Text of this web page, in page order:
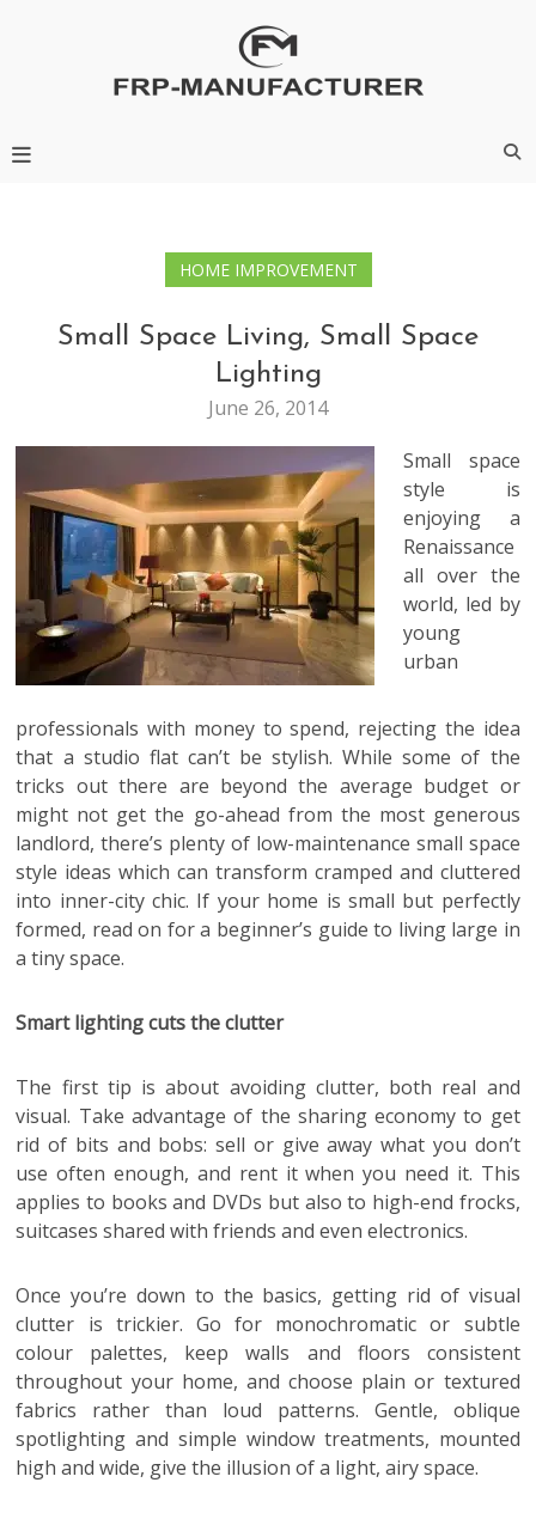
HOME IMPROVEMENT
Small Space Living, Small Space
Lighting
June 26, 2014
Small space
style is
enjoying a
Renaissance
all over the
world, led by
young
urban
professionals with money to spend, rejecting the idea
that a studio flat can’t be stylish. While some of the
tricks out there are beyond the average budget or
might not get the go-ahead from the most generous
landlord, there’s plenty of low-maintenance small space
style ideas which can transform cramped and cluttered
into inner-city chic. If your home is small but perfectly
formed, read on for a beginner’s guide to living large in
a tiny space.
Smart lighting cuts the clutter
The first tip is about avoiding clutter, both real and
visual. Take advantage of the sharing economy to get
rid of bits and bobs: sell or give away what you don’t
use often enough, and rent it when you need it. This
applies to books and DVDs but also to high-end frocks,
suitcases shared with friends and even electronics.
Once you’re down to the basics, getting rid of visual
clutter is trickier. Go for monochromatic or subtle
colour palettes, keep walls and floors consistent
throughout your home, and choose plain or textured
fabrics rather than loud patterns. Gentle, oblique
spotlighting and simple window treatments, mounted
high and wide, give the illusion of a light, airy space.